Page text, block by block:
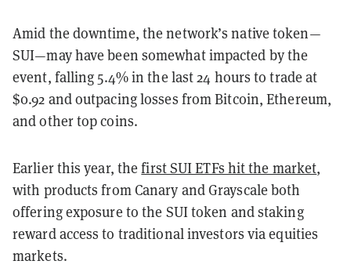
Amid the downtime, the network’s native token—
SUI—may have been somewhat impacted by the
event, falling 5.4% in the last 24 hours to trade at
$0.92 and outpacing losses from Bitcoin, Ethereum,
and other top coins.
Earlier this year, thefirst SUI ETFs hit the market,
with products from Canary and Grayscale both
offering exposure to the SUI token and staking
reward access to traditional investors via equities
markets.